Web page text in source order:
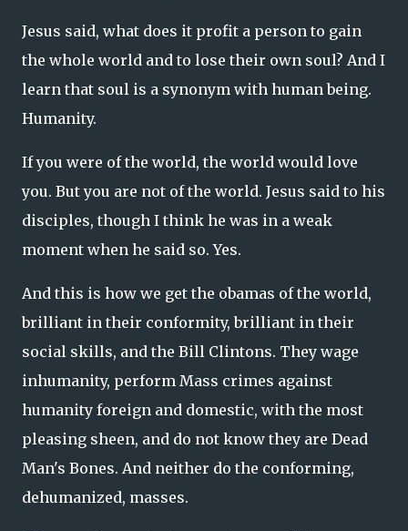
Jesus said, what does it profit a person to gain
the whole world and to lose their own soul? And I
learn that soul is a synonym with human being.
Humanity.
If you were of the world, the world would love
you. But you are not of the world. Jesus said to his
disciples, though I think he was in a weak
moment when he said so. Yes.
And this is how we get the obamas of the world,
brilliant in their conformity, brilliant in their
social skills, and the Bill Clintons. They wage
inhumanity, perform Mass crimes against
humanity foreign and domestic, with the most
pleasing sheen, and do not know they are Dead
Man's Bones. And neither do the conforming,
dehumanized, masses.